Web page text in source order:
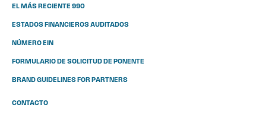
EL MÁS RECIENTE 990
ESTADOS FINANCIEROS AUDITADOS
NÚMERO EIN
FORMULARIO DE SOLICITUD DE PONENTE
BRAND GUIDELINES FOR PARTNERS
CONTACTO